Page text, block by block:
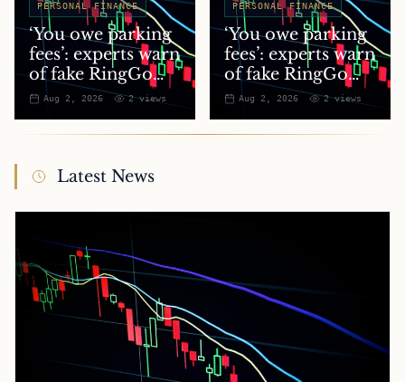
PERSONAL FINANCE
‘You owe parking
fees’: experts warn
of fake RingGo
text scam
Aug 2, 2026 2views
PERSONAL FINANCE
‘You owe parking
fees’: experts warn
of fake RingGo
text scam
Aug 2, 2026 2views
Latest News